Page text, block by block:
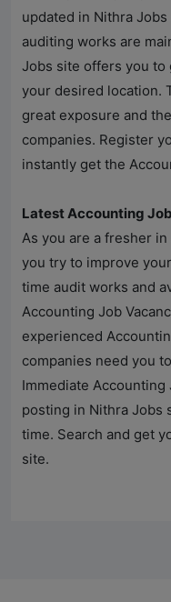
updated in Nithra Jobs
auditing works are
Jobs site offers you to
your desired location.
great exposure and
companies. Register
instantly get the
Latest Accounting
As you are a fresher
you try to improve
time audit works and
Accounting Job
experienced
companies need you
Immediate
posting in Nithra Jobs
time. Search and get
site.